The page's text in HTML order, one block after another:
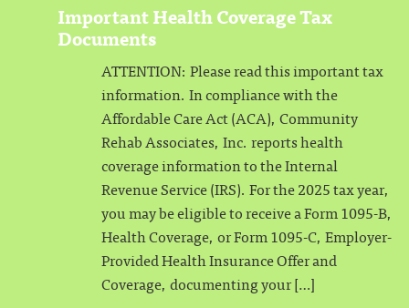
Important Health Coverage Tax
Documents
ATTENTION: Please read this important tax
information. In compliance with the
Affordable Care Act (ACA), Community
Rehab Associates, Inc. reports health
coverage information to the Internal
Revenue Service (IRS). For the 2025 tax year,
you may be eligible to receive a Form 1095-B,
Health Coverage, or Form 1095-C, Employer-
Provided Health Insurance Offer and
Coverage, documenting your […]